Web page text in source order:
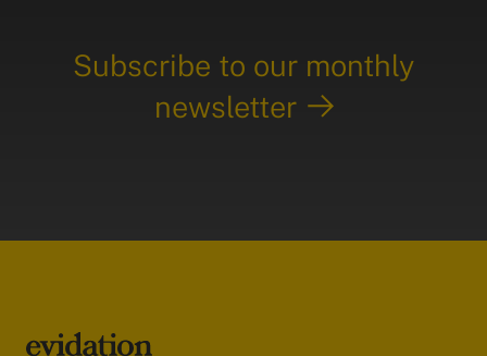
Subscribe to our monthly
newsletter